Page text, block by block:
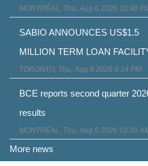
MONTRÉAL, Thu, Aug 6 2026 10:48
SABIO ANNOUNCES US$1.5
MILLION TERM LOAN
TORONTO, Thu, Aug 6 2026 9:14 PM
BCE reports second quarter
results
MONTRÉAL, Thu, Aug 6 2026 10:30
More news